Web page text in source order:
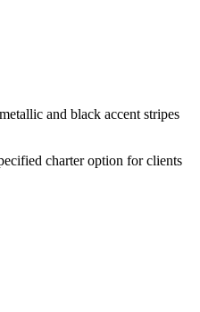
and black accent stripes
charter option for clients